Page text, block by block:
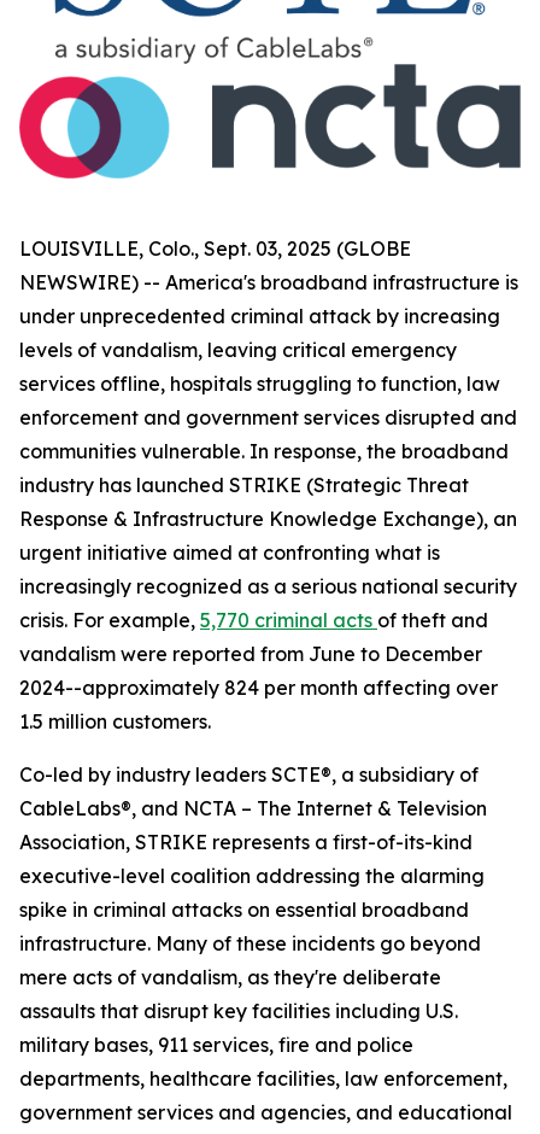
LOUISVILLE, Colo., Sept. 03, 2025 (GLOBE
NEWSWIRE) -- America's broadband infrastructure is
under unprecedented criminal attack by increasing
levels of vandalism, leaving critical emergency
services offline, hospitals struggling to function, law
enforcement and government services disrupted and
communities vulnerable. In response, the broadband
industry has launched STRIKE (Strategic Threat
Response & Infrastructure Knowledge Exchange), an
urgent initiative aimed at confronting what is
increasingly recognized as a serious national security
crisis. For example, 5,770 criminal acts of theft and
vandalism were reported from June to December
2024--approximately 824 per month affecting over
1.5 million customers.
Co-led by industry leaders SCTE®, a subsidiary of
CableLabs®, and NCTA – The Internet & Television
Association, STRIKE represents a first-of-its-kind
executive-level coalition addressing the alarming
spike in criminal attacks on essential broadband
infrastructure. Many of these incidents go beyond
mere acts of vandalism, as they're deliberate
assaults that disrupt key facilities including U.S.
military bases, 911 services, fire and police
departments, healthcare facilities, law enforcement,
government services and agencies, and educational